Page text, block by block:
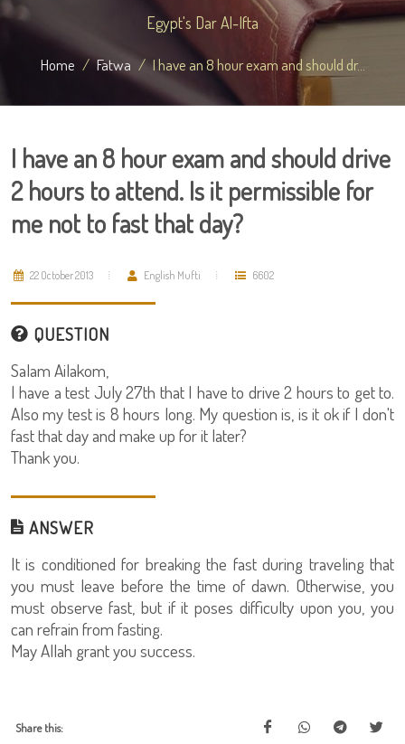
Egypt's Dar Al-Ifta
Home Fatwa I have an 8 hour exam and should dr...
I have an 8 hour exam and should drive
2 hours to attend. Is it permissible for
me not to fast that day?
22 October 2013 English Mufti 6602
QUESTION
Salam Ailakom,
I have a test July 27th that I have to drive 2 hours to get to.
Also my test is 8 hours long. My question is, is it ok if I don't
fast that day and make up for it later?
Thank you.
ANSWER
It is conditioned for breaking the fast during traveling that
you must leave before the time of dawn. Otherwise, you
must observe fast, but if it poses difficulty upon you, you
can refrain from fasting.
May Allah grant you success.
Share this: